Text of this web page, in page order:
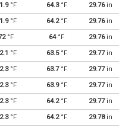
°F 64.3°F 29.76in
°F 64.2°F 29.76in
°F 64°F 29.76in
°F 63.5°F 29.77in
°F 63.7°F 29.77in
°F 63.9°F 29.77in
°F 64.2°F 29.77in
°F 64.2°F 29.78in